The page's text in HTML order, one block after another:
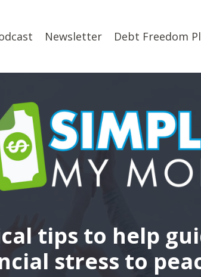
Newsletter Debt Freedom
tips to help
stress to